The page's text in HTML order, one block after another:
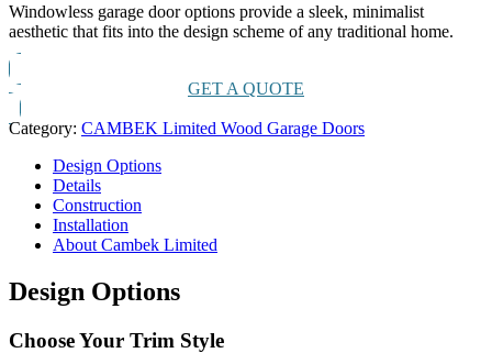
Windowless garage door options provide a sleek, minimalist
aesthetic that fits into the design scheme of any traditional home.
GET A QUOTE
Category: CAMBEK Limited Wood Garage Doors
Design Options
Details
Construction
Installation
About Cambek Limited
Design Options
Choose Your Trim Style